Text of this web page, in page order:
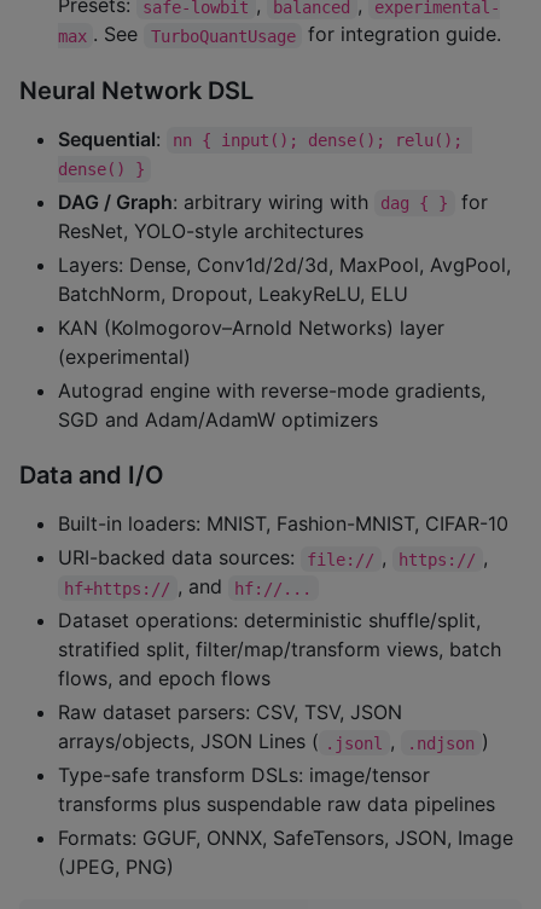
Presets:
safe-lowbit , balanced ,
experimental-
max . See TurboQuantUsage for integration guide.
Neural Network DSL
Sequential:
nn { input(); dense(); relu();
dense() }
DAG / Graph: arbitrary wiring with dag { }
for
ResNet, YOLO-style architectures
Layers: Dense, Conv1d/2d/3d, MaxPool, AvgPool,
BatchNorm, Dropout, LeakyReLU, ELU
KAN (Kolmogorov–Arnold Networks) layer
(experimental)
Autograd engine with reverse-mode gradients,
SGD and Adam/AdamW optimizers
Data and I/O
Built-in loaders: MNIST, Fashion-MNIST, CIFAR-10
URI-backed data sources:
file:// , https:// ,
hf+https:// , and hf://...
Dataset operations: deterministic shuffle/split,
stratified split, filter/map/transform views, batch
flows, and epoch flows
Raw dataset parsers: CSV, TSV, JSON
arrays/objects, JSON Lines ( .jsonl , .ndjson )
Type-safe transform DSLs: image/tensor
transforms plus suspendable raw data pipelines
Formats: GGUF, ONNX, SafeTensors, JSON, Image
(JPEG, PNG)